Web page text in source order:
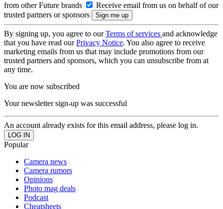
from other Future brands
Receive email from us on behalf of our
trusted partners or sponsors
By signing up, you agree to ourTerms of services and acknowledge
that you have read ourPrivacy Notice. You also agree to receive
marketing emails from us that may include promotions from our
trusted partners and sponsors, which you can unsubscribe from at
any time.
You are now subscribed
Your newsletter sign-up was successful
An account already exists for this email address, please log in.
Popular
Camera news
Camera rumors
Opinions
Photo mag deals
Podcast
Cheatsheets